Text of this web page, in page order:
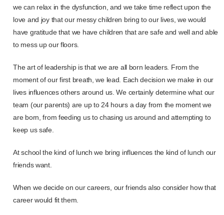
we can relax in the dysfunction, and we take time reflect upon the
love and joy that our messy children bring to our lives, we would
have gratitude that we have children that are safe and well and able
to mess up our floors.
The art of leadership is that we are all born leaders. From the
moment of our first breath, we lead. Each decision we make in our
lives influences others around us. We certainly determine what our
team (our parents) are up to 24 hours a day from the moment we
are born, from feeding us to chasing us around and attempting to
keep us safe.
At school the kind of lunch we bring influences the kind of lunch our
friends want.
When we decide on our careers, our friends also consider how that
career would fit them.